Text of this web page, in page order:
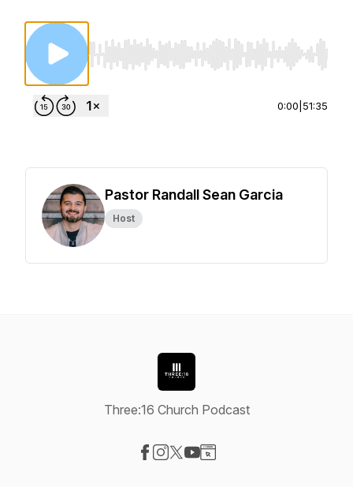
Use Left/Right to seek, Home/End to jump
0:00 51:35
Pastor Randall Sean Garcia
Host
Three:16 Church Podcast